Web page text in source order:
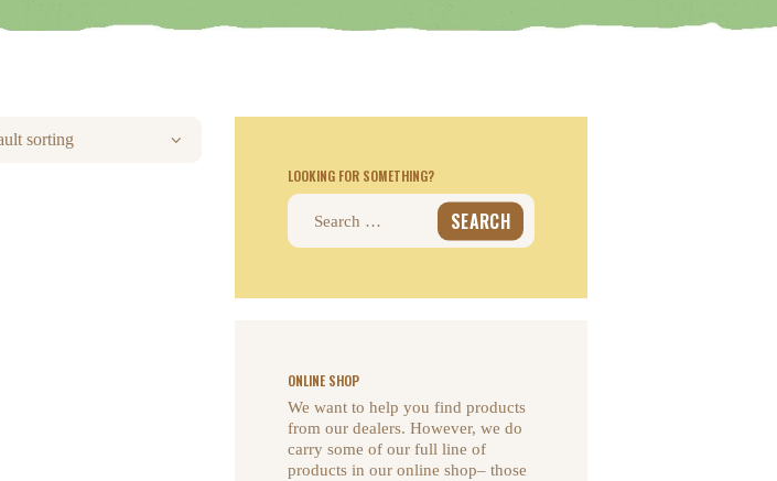
LOOKING FOR SOMETHING?
Search
ONLINE SHOP
We want to help you find products
from our dealers. However, we do
carry some of our full line of
products in our online shop– those